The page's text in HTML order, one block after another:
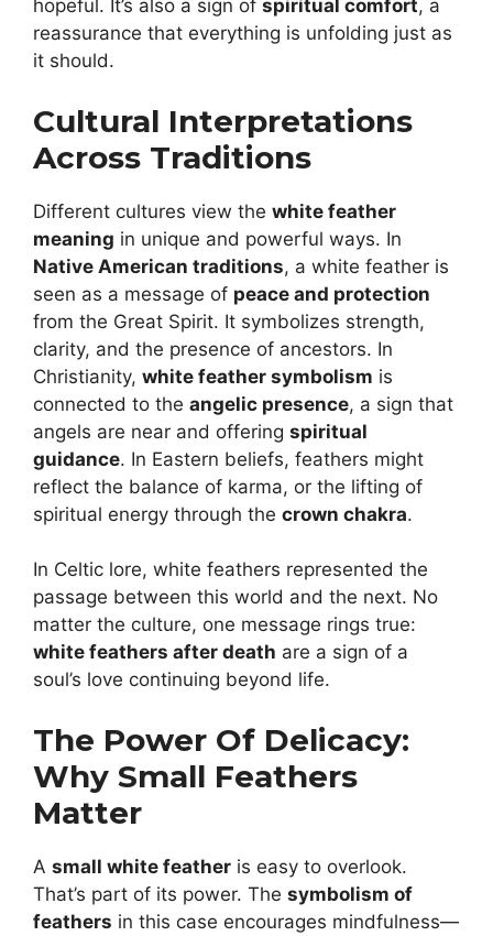
hopeful. It’s also a sign of spiritual comfort, a
reassurance that everything is unfolding just as
it should.
Cultural Interpretations
Across Traditions
Different cultures view the white feather
meaning in unique and powerful ways. In
Native American traditions, a white feather is
seen as a message of peace and protection
from the Great Spirit. It symbolizes strength,
clarity, and the presence of ancestors. In
Christianity, white feather symbolism is
connected to the angelic presence, a sign that
angels are near and offering spiritual
guidance. In Eastern beliefs, feathers might
reflect the balance of karma, or the lifting of
spiritual energy through the crown chakra.
In Celtic lore, white feathers represented the
passage between this world and the next. No
matter the culture, one message rings true:
white feathers after death are a sign of a
soul’s love continuing beyond life.
The Power Of Delicacy:
Why Small Feathers
Matter
A small white feather is easy to overlook.
That’s part of its power. The symbolism of
feathers in this case encourages mindfulness—